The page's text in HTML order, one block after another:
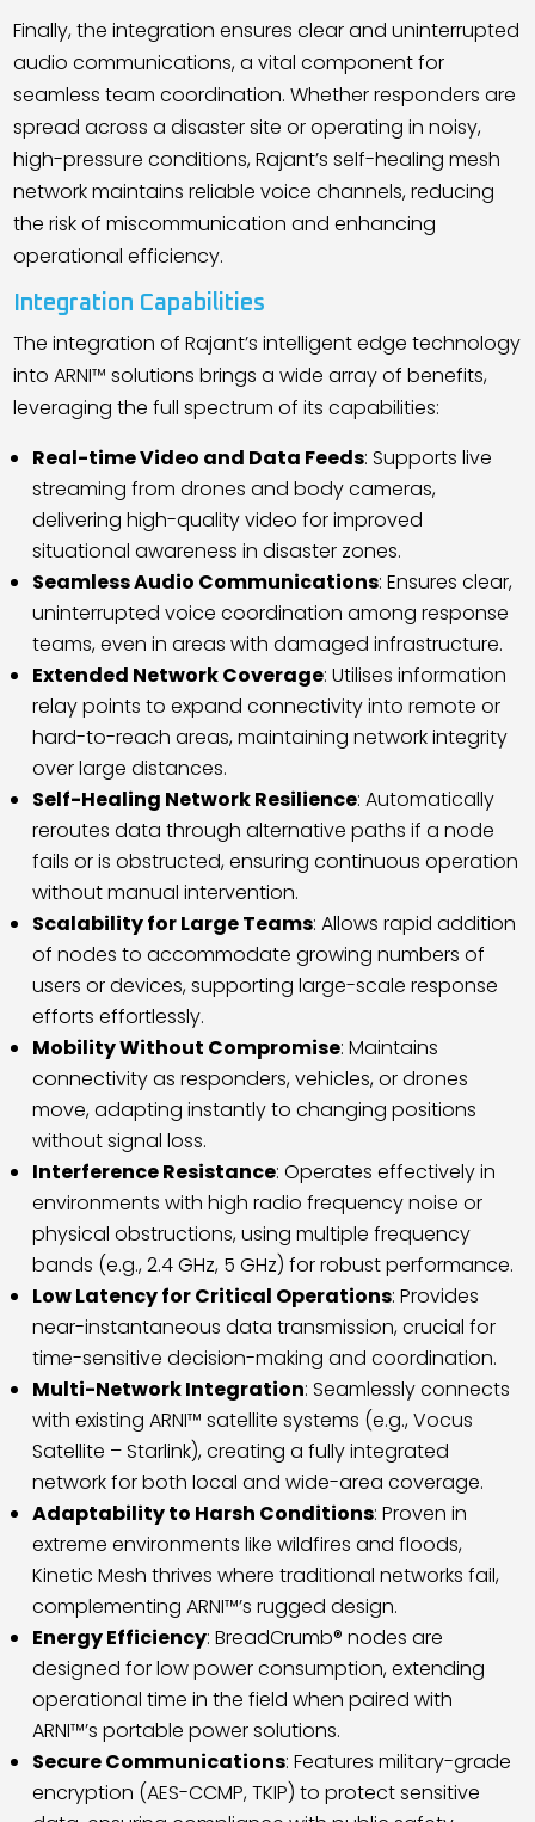
Finally, the integration ensures clear and uninterrupted
audio communications, a vital component for
seamless team coordination. Whether responders are
spread across a disaster site or operating in noisy,
high-pressure conditions, Rajant’s self-healing mesh
network maintains reliable voice channels, reducing
the risk of miscommunication and enhancing
operational efficiency.
Integration Capabilities
The integration of Rajant’s intelligent edge technology
into ARNI™ solutions brings a wide array of benefits,
leveraging the full spectrum of its capabilities:
Real-time Video and Data Feeds: Supports live
streaming from drones and body cameras,
delivering high-quality video for improved
situational awareness in disaster zones.
Seamless Audio Communications: Ensures clear,
uninterrupted voice coordination among response
teams, even in areas with damaged infrastructure.
Extended Network Coverage: Utilises information
relay points to expand connectivity into remote or
hard-to-reach areas, maintaining network integrity
over large distances.
Self-Healing Network Resilience: Automatically
reroutes data through alternative paths if a node
fails or is obstructed, ensuring continuous operation
without manual intervention.
Scalability for Large Teams: Allows rapid addition
of nodes to accommodate growing numbers of
users or devices, supporting large-scale response
efforts effortlessly.
Mobility Without Compromise: Maintains
connectivity as responders, vehicles, or drones
move, adapting instantly to changing positions
without signal loss.
Interference Resistance: Operates effectively in
environments with high radio frequency noise or
physical obstructions, using multiple frequency
bands (e.g., 2.4 GHz, 5 GHz) for robust performance.
Low Latency for Critical Operations: Provides
near-instantaneous data transmission, crucial for
time-sensitive decision-making and coordination.
Multi-Network Integration: Seamlessly connects
with existing ARNI™ satellite systems (e.g., Vocus
Satellite – Starlink), creating a fully integrated
network for both local and wide-area coverage.
Adaptability to Harsh Conditions: Proven in
extreme environments like wildfires and floods,
Kinetic Mesh thrives where traditional networks fail,
complementing ARNI™’s rugged design.
Energy Efficiency: BreadCrumb® nodes are
designed for low power consumption, extending
operational time in the field when paired with
ARNI™’s portable power solutions.
Secure Communications: Features military-grade
encryption (AES-CCMP, TKIP) to protect sensitive